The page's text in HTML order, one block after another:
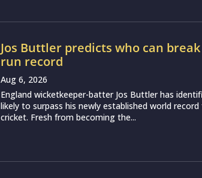
Jos Buttler predicts who can
run record
Aug 6, 2026
England wicketkeeper-batter Jos Buttler has
likely to surpass his newly established world
cricket. Fresh from becoming the...